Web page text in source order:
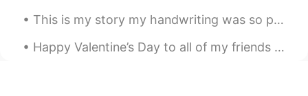
👍
Richard 2021.05.11 05:07
This is my story my handwriting was so poor , I was a desire to learn how can write neat and cle...
Happy Valentine’s Day to all of my friends here. I celebrated Valentine’s Day alone with so delic...